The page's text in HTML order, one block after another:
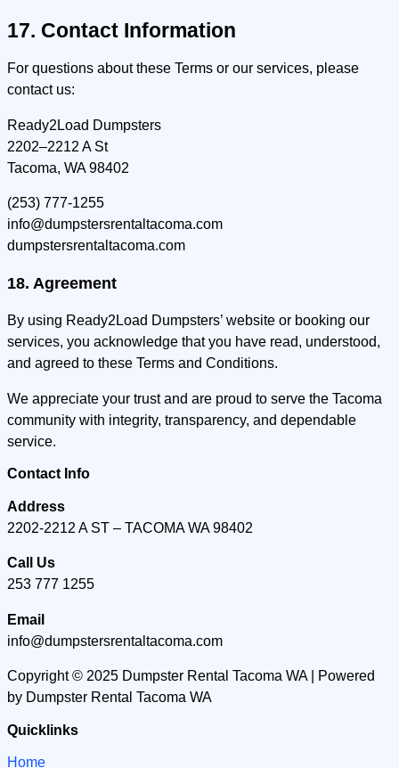
17. Contact Information
For questions about these Terms or our services, please
contact us:
Ready2Load Dumpsters
2202–2212 A St
Tacoma, WA 98402
(253) 777-1255
info@dumpstersrentaltacoma.com
dumpstersrentaltacoma.com
18. Agreement
By using Ready2Load Dumpsters’ website or booking our
services, you acknowledge that you have read, understood,
and agreed to these Terms and Conditions.
We appreciate your trust and are proud to serve the Tacoma
community with integrity, transparency, and dependable
service.
Contact Info
Address
2202-2212 A ST – TACOMA WA 98402
Call Us
253 777 1255
Email
info@dumpstersrentaltacoma.com
Copyright © 2025 Dumpster Rental Tacoma WA | Powered
by Dumpster Rental Tacoma WA
Quicklinks
Home